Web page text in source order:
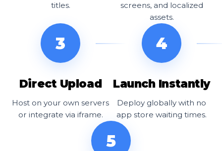
titles.
screens, and localized
assets.
3
Direct Upload
Host on your own servers
or integrate via iframe.
4
Launch Instantly
Deploy globally with no
app store waiting times.
5